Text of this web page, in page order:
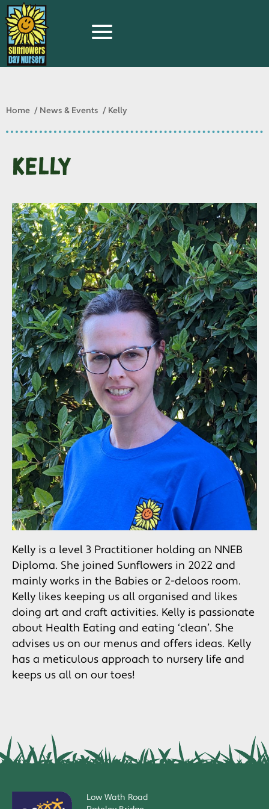
Home News & Events Kelly
Kelly
Kelly is a level 3 Practitioner holding an NNEB
Diploma. She joined Sunflowers in 2022 and
mainly works in the Babies or 2-deloos room.
Kelly likes keeping us all organised and likes
doing art and craft activities. Kelly is passionate
about Health Eating and eating ‘clean’. She
advises us on our menus and offers ideas. Kelly
has a meticulous approach to nursery life and
keeps us all on our toes!
Low Wath Road